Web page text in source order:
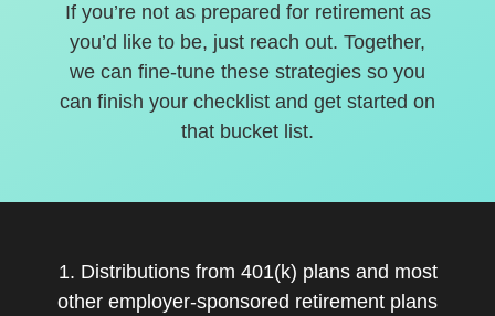
If you’re not as prepared for retirement as
you’d like to be, just reach out. Together,
we can fine-tune these strategies so you
can finish your checklist and get started on
that bucket list.
1. Distributions from 401(k) plans and most
other employer-sponsored retirement plans